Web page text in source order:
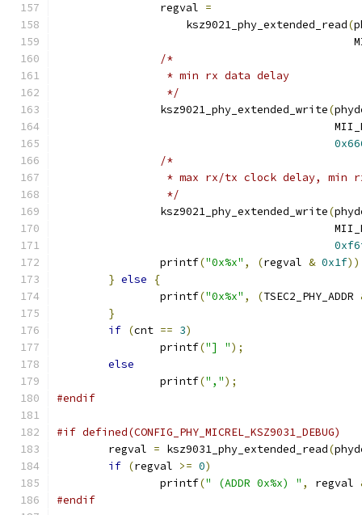
		regval
=
		    ksz9021_phy_extended_read
(
/*
		 * min rx data delay
		 */
		ksz9021_phy_extended_write
(
/*
* max rx/tx clock delay, min
		 */
		ksz9021_phy_extended_write
(
		printf
("0x%x" , (regval & 0x1f
} else
{
		printf
("0x%x" , (TSEC2_PHY_ADDR
}
if (cnt == 3)
		printf
("] ");
else
		printf
(",");
#endif
#if defined(CONFIG_PHY_MICREL_KSZ9031_DEBUG)
	regval
= ksz9031_phy_extended_read(
if (regval >= 0)
		printf
(" (ADDR 0x%x) " , regval
#endif